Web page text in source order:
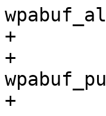
+			if (pasn->comeback) {
+
+